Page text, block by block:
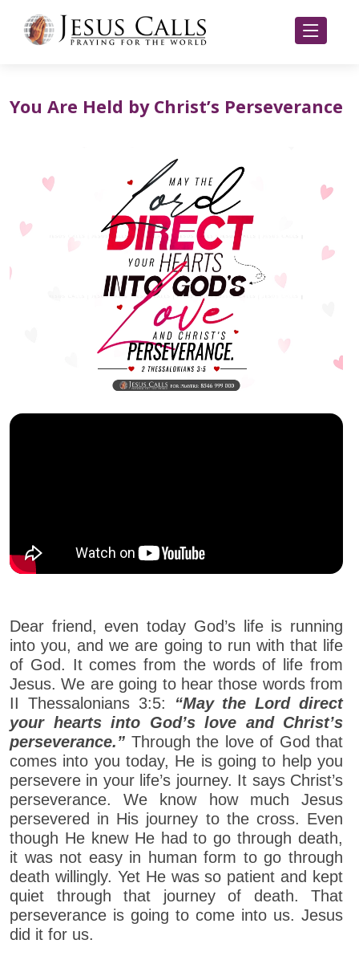
You Are Held by Christ’s Perseverance
Dear friend, even today God’s life is running
into you, and we are going to run with that life
of God. It comes from the words of life from
Jesus. We are going to hear those words from
II Thessalonians 3:5: “May the Lord direct
your hearts into God’s love and Christ’s
perseverance.” Through the love of God that
comes into you today, He is going to help you
persevere in your life’s journey. It says Christ’s
perseverance. We know how much Jesus
persevered in His journey to the cross. Even
though He knew He had to go through death,
it was not easy in human form to go through
death willingly. Yet He was so patient and kept
quiet through that journey of death. That
perseverance is going to come into us. Jesus
did it for us.